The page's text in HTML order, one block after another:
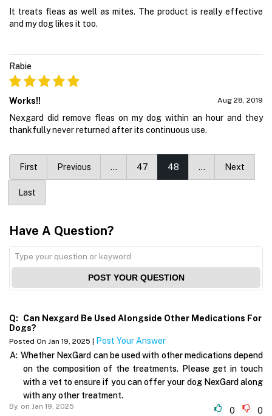
It treats fleas as well as mites. The product is really effective
and my dog likes it too.
Rabie
Works!! Aug 28, 2019
Nexgard did remove fleas on my dog within an hour and they
thankfully never returned after its continuous use.
First Previous … 47 48 … Next
Last
Have A Question?
POST YOUR QUESTION
Q:
Can Nexgard Be Used Alongside Other Medications For
Dogs?
Posted On Jan 19, 2025 | Post Your Answer
A: Whether NexGard can be used with other medications depend
on the composition of the treatments. Please get in touch
with a vet to ensure if you can offer your dog NexGard along
with any other treatment.
By, on Jan 19, 2025 0 0